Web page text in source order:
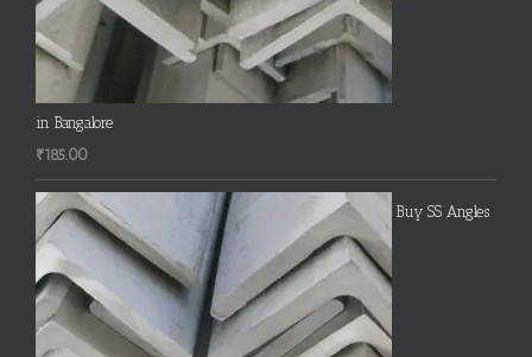
in Bangalore
₹185.00
Buy SS Angles